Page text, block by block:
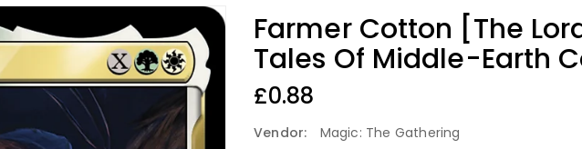
Farmer Cotton [The
Tales Of Middle-Earth
Regular
£0.88
Vendor:
Magic: The Gathering